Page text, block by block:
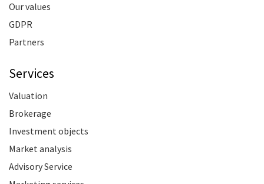
Our values
GDPR
Partners
Services
Valuation
Brokerage
Investment objects
Market analysis
Advisory Service